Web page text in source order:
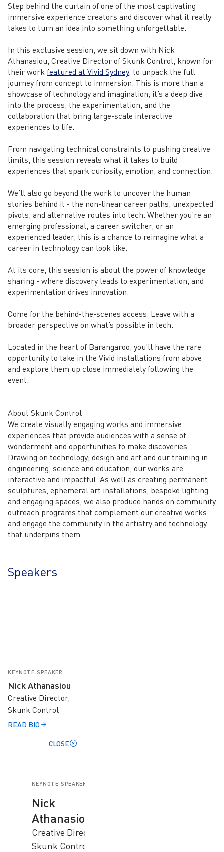
Step behind the curtain of one of the most captivating
immersive experience creators and discover what it really
takes to turn an idea into something unforgettable.
In this exclusive session, we sit down with Nick
Athanasiou, Creative Director of Skunk Control, known for
their work featured at Vivid Sydney, to unpack the full
journey from concept to immersion. This is more than a
showcase of technology and imagination; it’s a deep dive
into the process, the experimentation, and the
collaboration that bring large-scale interactive
experiences to life.
From navigating technical constraints to pushing creative
limits, this session reveals what it takes to build
experiences that spark curiosity, emotion, and connection.
We’ll also go beyond the work to uncover the human
stories behind it - the non-linear career paths, unexpected
pivots, and alternative routes into tech. Whether you’re an
emerging professional, a career switcher, or an
experienced leader, this is a chance to reimagine what a
career in technology can look like.
At its core, this session is about the power of knowledge
sharing - where discovery leads to experimentation, and
experimentation drives innovation.
Come for the behind-the-scenes access. Leave with a
broader perspective on what’s possible in tech.
Located in the heart of Barangaroo, you’ll have the rare
opportunity to take in the Vivid installations from above
and explore them up close immediately following the
event.
About Skunk Control
We create visually engaging works and immersive
experiences that provide audiences with a sense of
wonderment and opportunities to make discoveries.
Drawing on technology; design and art and our training in
engineering, science and education, our works are
interactive and impactful. As well as creating permanent
sculptures, ephemeral art installations, bespoke lighting
and engaging spaces, we also produce hands on community
outreach programs that complement our creative works
and engage the community in the artistry and technology
that underpins them.
Speakers
KEYNOTE SPEAKER
Nick Athanasiou
Creative Director,
Skunk Control
READ BIO
CLOSE
KEYNOTE SPEAKER
Nick
Athanasiou
Creative Director,
Skunk Control